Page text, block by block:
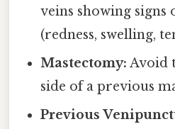
veins showing
(redness, swelling,
Mastectomy: Avoid
side of a previous
Previous